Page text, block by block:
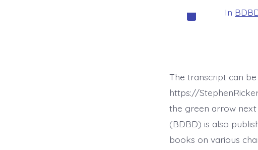
CategoriesIn
The transcript can
https://
the green arrow
(BDBD) is also
books on various